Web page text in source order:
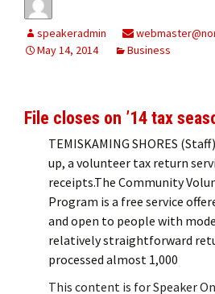
speakeradmin
May 14, 2014
Business
File closes on ’14 tax
TEMISKAMING SHORES
up, a volunteer tax return
receipts.The Community
Program is a free service
and open to people with
relatively straightforward
processed almost 1,000
This content is for Speaker